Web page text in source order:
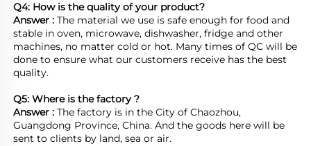
Q4: How is the quality of your product?
Answer : The material we use is safe enough for food and
stable in oven, microwave, dishwasher, fridge and other
machines, no matter cold or hot. Many times of QC will be
done to ensure what our customers receive has the best
quality.
Answer : The factory is in the City of Chaozhou,
Guangdong Province, China. And the goods here will be
sent to clients by land, sea or air.